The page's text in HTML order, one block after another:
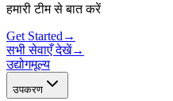
हमारी टीम से बात करें
Get Started →
सभी सेवाएँ देखें→
उद्योगमूल्य
उपकरण